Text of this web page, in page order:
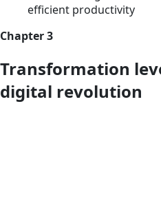
efficient productivity
Chapter 3
Transformation
digital revolution